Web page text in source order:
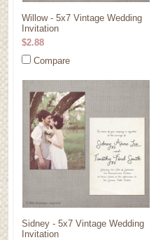
Willow - 5x7 Vintage Wedding
Invitation
$2.88
Compare
Sidney - 5x7 Vintage Wedding
Invitation